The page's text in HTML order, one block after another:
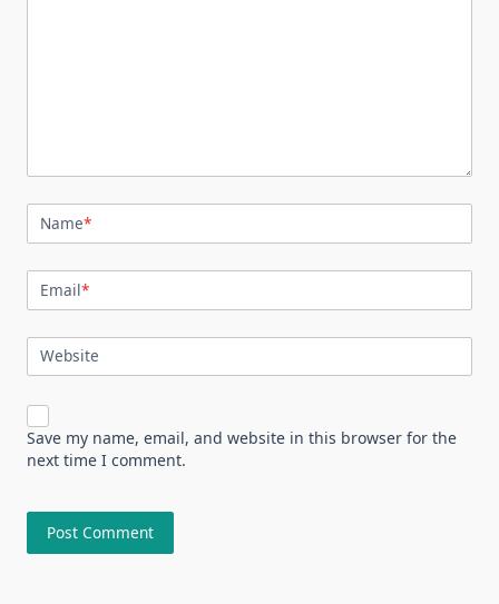
Name*
Email*
Website
Save my name, email, and website in this browser for the
next time I comment.